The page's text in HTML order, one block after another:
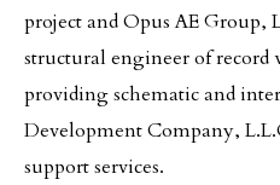
project and Opus AE Group,
structural engineer of record
providing schematic and
Development Company,
support services.